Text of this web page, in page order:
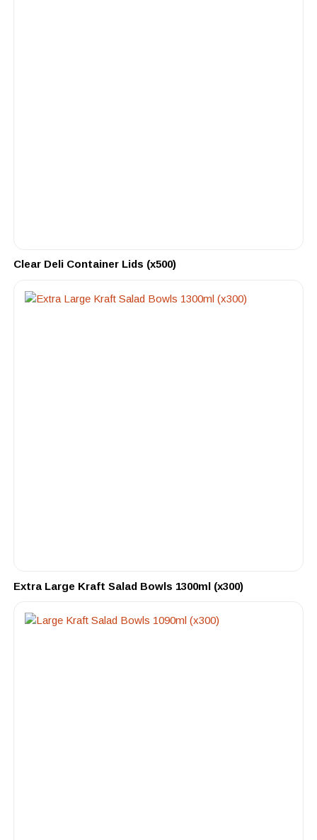
Clear Deli Container Lids (x500)
Extra Large Kraft Salad Bowls 1300ml (x300)